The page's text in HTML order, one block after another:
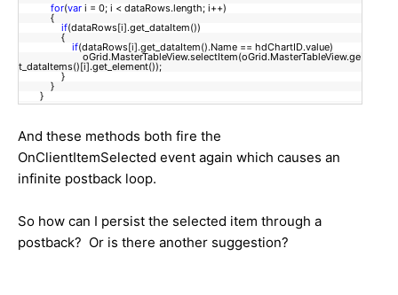
for(var i = 0; i < dataRows.length; i++)
{
if(dataRows[i].get_dataItem())
{
if(dataRows[i].get_dataItem().Name == hdChartID.value)
oGrid.MasterTableView.selectItem(oGrid.MasterTableView.ge
t_dataItems()[i].get_element());
}
}
}
And these methods both fire the
OnClientItemSelected event again which causes an
infinite postback loop.
So how can I persist the selected item through a
postback? Or is there another suggestion?